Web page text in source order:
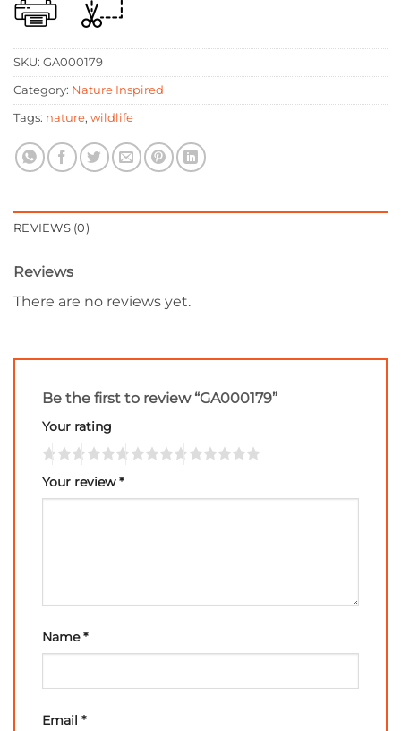
SKU: GA000179
Category: Nature Inspired
Tags: nature, wildlife
REVIEWS (0)
Reviews
There are no reviews yet.
Be the first to review “GA000179”
Your rating
Your review*
Name*
Email *